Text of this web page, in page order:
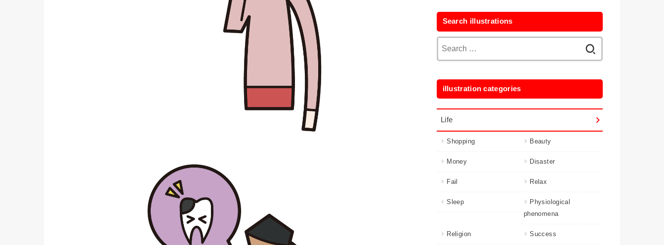
Search illustrations
illustration categories
Life
Shopping Beauty
Money Disaster
Fail Relax
Sleep
Physiological
phenomena
Religion Success